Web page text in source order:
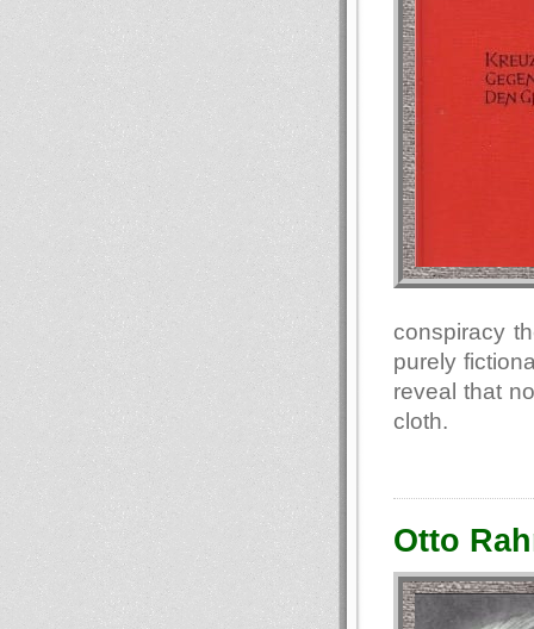
conspiracy
purely
reveal that
cloth.
Otto